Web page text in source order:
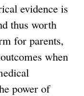
evidence is
thus worth
for parents,
when
power of